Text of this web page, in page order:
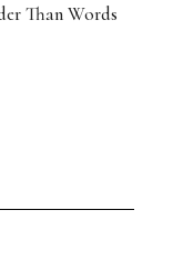
Than Words